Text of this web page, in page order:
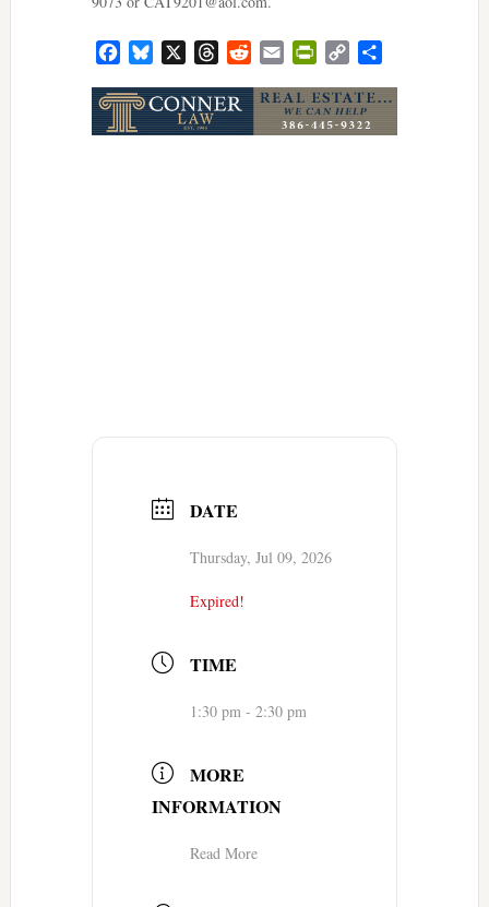
FacebookBluesky ThreadsRedditEmail PrintFriendly
Copy
DATE
Thursday, Jul 09, 2026
Expired!
TIME
1:30 pm - 2:30 pm
MORE
INFORMATION
Read More